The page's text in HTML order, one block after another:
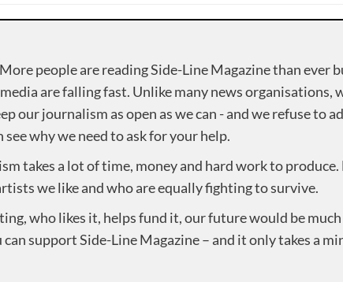
people are reading Side-Line Magazine than ever
are falling fast. Unlike many news organisations,
our journalism as open as we can - and we refuse to
why we need to ask for your help.
takes a lot of time, money and hard work to
we like and who are equally fighting to survive.
who likes it, helps fund it, our future would be
can support Side-Line Magazine – and it only takes a